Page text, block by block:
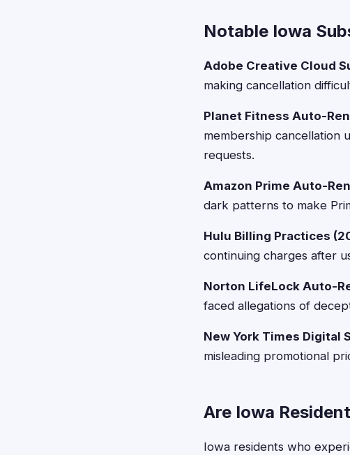
Notable Iowa
Adobe Creative Cloud
making cancellation
Planet Fitness Auto-
membership cancellation
requests.
Amazon Prime Auto-
dark patterns to make
Hulu Billing Practices
continuing charges after
Norton LifeLock Auto-
faced allegations of
New York Times Digital
misleading promotional
Are Iowa
Iowa residents who